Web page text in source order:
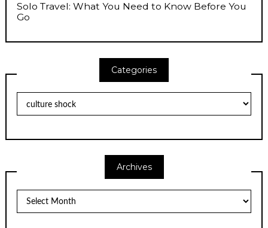
Solo Travel: What You Need to Know Before You
Go
Categories
Categories
Archives
Archives